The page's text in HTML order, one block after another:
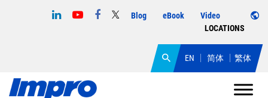
Blog eBook
Video
LOCATIONS
EN 简体 繁体